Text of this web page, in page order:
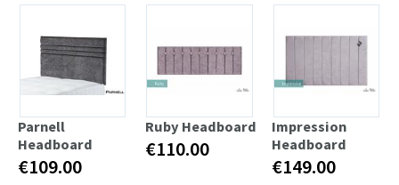
Parnell
Headboard
€109.00
Ruby Headboard
€110.00
Impression
Headboard
€149.00